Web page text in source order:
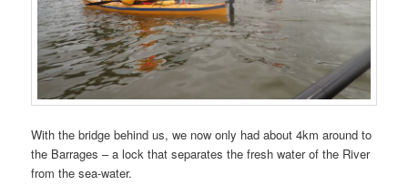
With the bridge behind us, we now only had about 4km around to
the Barrages – a lock that separates the fresh water of the River
from the sea-water.